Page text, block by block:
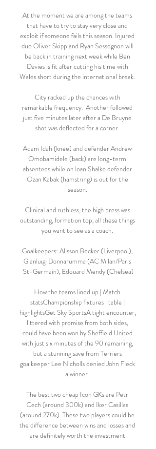
At the moment we are among the teams
that have to try to stay very close and
exploit if someone fails this season. Injured
duo Oliver Skipp and Ryan Sessegnon will
be back in training next week while Ben
Davies is fit after cutting his time with
Wales short during the international break.
City racked up the chances with
remarkable frequency.  Another followed
just five minutes later after a De Bruyne
shot was deflected for a corner.
Adam Idah (knee) and defender Andrew
Omobamidele (back) are long-term
absentees while on loan Shalke defender
Ozan Kabak (hamstring) is out for the
season.
Clinical and ruthless, the high press was
outstanding, formation top, all these things
you want to see as a coach.
Goalkeepers: Alisson Becker (Liverpool),
Gianluigi Donnarumma (AC Milan/Paris
St-Germain), Edouard Mendy (Chelsea)
How the teams lined up | Match
statsChampionship fixtures | table |
highlightsGet Sky SportsA tight encounter,
littered with promise from both sides,
could have been won by Sheffield United
with just six minutes of the 90 remaining,
but a stunning save from Terriers
goalkeeper Lee Nicholls denied John Fleck
a winner.
The best two cheap Icon GKs are Petr
Cech (around 300k) and Iker Casillas
(around 270k). These two players could be
the difference between wins and losses and
are definitely worth the investment.